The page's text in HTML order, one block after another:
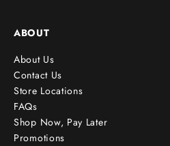
ABOUT
About Us
Contact Us
Store Locations
FAQs
Shop Now, Pay Later
Promotions